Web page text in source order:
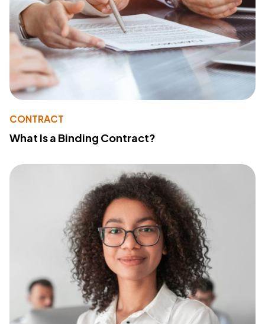
CONTRACT
What Is a Binding Contract?